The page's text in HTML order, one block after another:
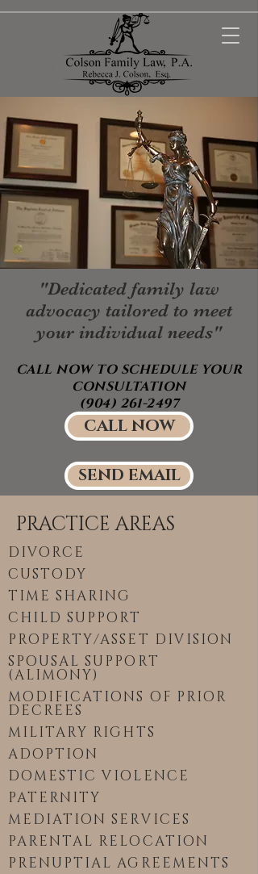
"Dedicated family law
advocacy tailored to meet
your individual needs"
CALL NOW TO SCHEDULE YOUR
CONSULTATION
(904) 261-2497
CALL NOW
SEND EMAIL
PRACTICE AREAS
DIVORCE
CUSTODY
TIME SHARING
CHILD SUPPORT
PROPERTY/ASSET DIVISION
SPOUSAL SUPPORT
(ALIMONY)
MODIFICATIONS OF PRIOR
DECREES
MILITARY RIGHTS
ADOPTION
DOMESTIC VIOLENCE
PATERNITY
MEDIATION SERVICES
PARENTAL RELOCATION
PRENUPTIAL AGREEMENTS